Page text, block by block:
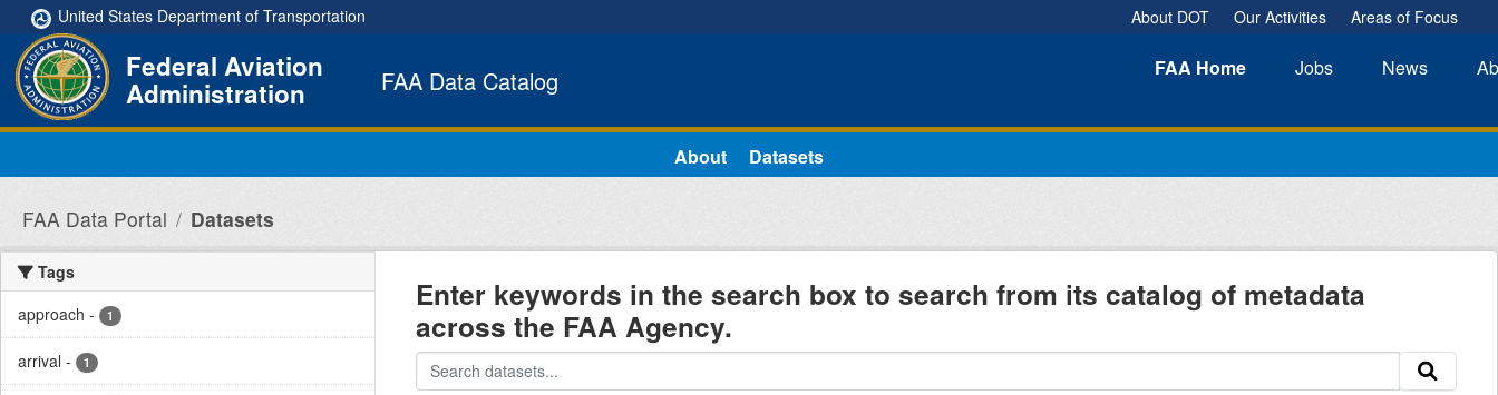
Skip to main content
United States Department of Transportation About DOT Our Activities Areas of Focus
FAA Home Jobs News
Federal Aviation
Administration FAA Data Catalog
About Datasets
FAA Data Portal Datasets
Tags
approach - 1
arrival - 1
Enter keywords in the search box to search from its catalog of metadata
across the FAA Agency.